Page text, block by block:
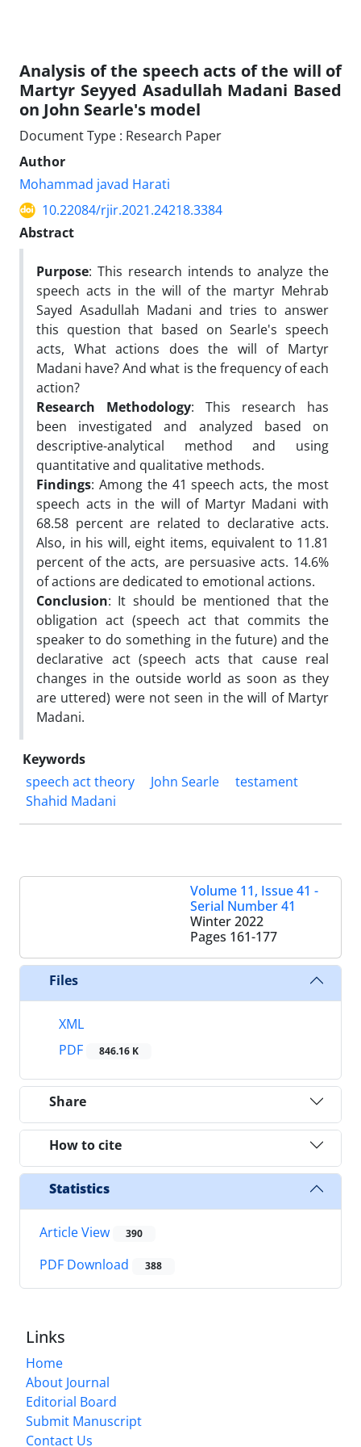
Analysis of the speech acts of the will of
Martyr Seyyed Asadullah Madani Based
on John Searle's model
Document Type : Research Paper
Author
Mohammad javad Harati
10.22084/rjir.2021.24218.3384
Abstract
Purpose: This research intends to analyze the
speech acts in the will of the martyr Mehrab
Sayed Asadullah Madani and tries to answer
this question that based on Searle's speech
acts, What actions does the will of Martyr
Madani have? And what is the frequency of each
action?
Research Methodology: This research has
been investigated and analyzed based on
descriptive-analytical method and using
quantitative and qualitative methods.
Findings: Among the 41 speech acts, the most
speech acts in the will of Martyr Madani with
68.58 percent are related to declarative acts.
Also, in his will, eight items, equivalent to 11.81
percent of the acts, are persuasive acts. 14.6%
of actions are dedicated to emotional actions.
Conclusion: It should be mentioned that the
obligation act (speech act that commits the
speaker to do something in the future) and the
declarative act (speech acts that cause real
changes in the outside world as soon as they
are uttered) were not seen in the will of Martyr
Madani.
Keywords
speech act theory
John Searle
testament
Shahid Madani
Volume 11, Issue 41 -
Serial Number 41
Winter 2022
Pages 161-177
Files
XML
PDF
846.16 K
Share
How to cite
Statistics
Article View 390
PDF Download 388
Links
Home
About Journal
Editorial Board
Submit Manuscript
Contact Us